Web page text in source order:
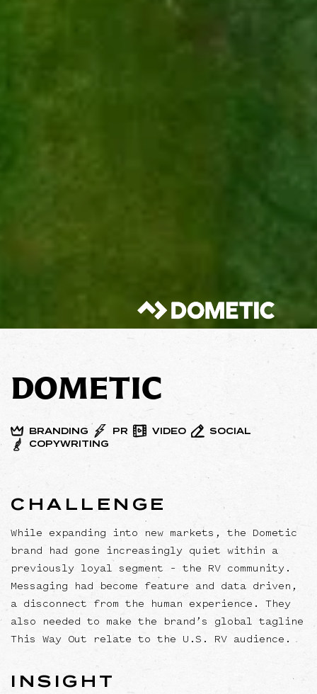
DOMETIC
BRANDING PR VIDEO
SOCIAL
COPYWRITING
CHALLENGE
While expanding into new markets, the Dometic
brand had gone increasingly quiet within a
previously loyal segment – the RV community.
Messaging had become feature and data driven,
a disconnect from the human experience. They
also needed to make the brand’s global tagline
This Way Out relate to the U.S. RV audience.
INSIGHT